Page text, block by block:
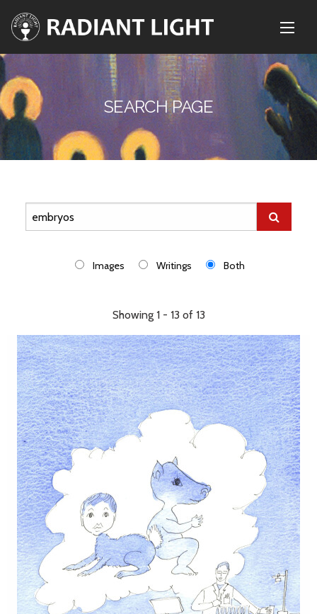
SEARCH PAGE
Images Writings Both
Showing 1 - 13 of 13